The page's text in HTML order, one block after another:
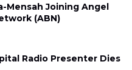
Mensah Joining Angel
(ABN)
Radio Presenter Dies